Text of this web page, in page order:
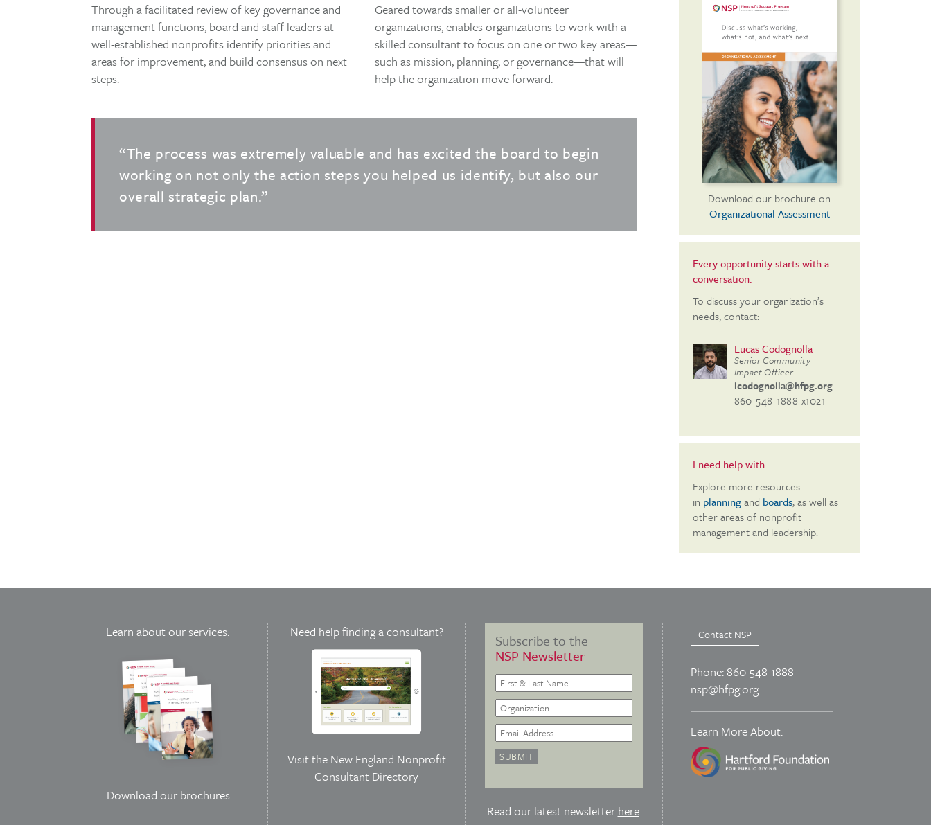
Through a facilitated review of key governance and
management functions, board and staff leaders at
well-established nonprofits identify priorities and
areas for improvement, and build consensus on next
steps.
Geared towards smaller or all-volunteer
organizations, enables organizations to work with a
skilled consultant to focus on one or two key areas—
such as mission, planning, or governance—that will
help the organization move forward.
“The process was extremely valuable and has excited the board to begin
working on not only the action steps you helped us identify, but also our
overall strategic plan.”
Download our brochure on
Organizational Assessment
Every opportunity starts with a
conversation.
To discuss your organization’s
needs, contact:
Lucas Codognolla
Senior Community
Impact Officer
lcodognolla@hfpg.org
860-548-1888 x1021
I need help with....
Explore more resources
in planningand boards, as well as
other areas of nonprofit
management and leadership.
Learn about our services.
Download our brochures.
Need help finding a consultant?
Visit the New England Nonprofit
Consultant Directory
Subscribe to the
NSP Newsletter
Read our latest newsletter here.
Contact NSP
Phone: 860-548-1888
nsp@hfpg.org
Learn More About: